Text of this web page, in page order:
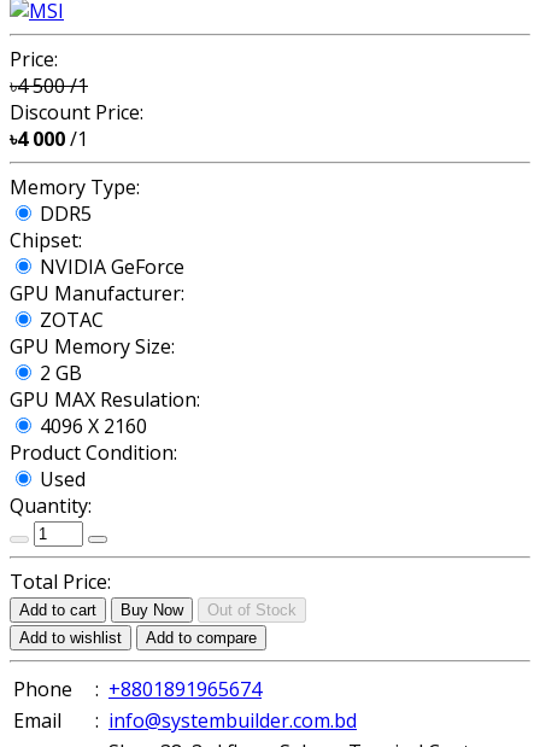
Price:
৳4 500/1
Discount Price:
৳4 000/1
Memory Type:
DDR5
Chipset:
NVIDIA GeForce
GPU Manufacturer:
ZOTAC
GPU Memory Size:
2 GB
GPU MAX Resulation:
4096 X 2160
Product Condition:
Used
Quantity:
Total Price:
Add to cart Buy Now
Out of Stock
Add to wishlist
Add to compare
Phone : +8801891965674
Email
: info@systembuilder.com.bd